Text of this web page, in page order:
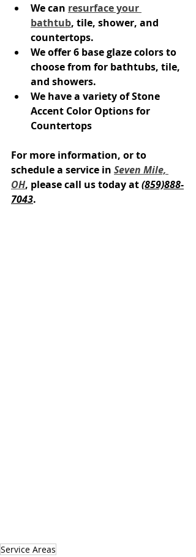
We can resurface your
bathtub, tile, shower, and
countertops.
We offer 6 base glaze colors to
choose from for bathtubs, tile,
and showers.
We have a variety of Stone
Accent Color Options for
Countertops
For more information, or to
schedule a service in Seven Mile,
OH, please call us today at (859)888-
7043.
Service Areas